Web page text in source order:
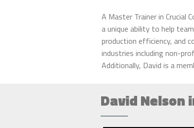
A Master Trainer in Crucial
a unique ability to help
production efficiency, and
industries including non-
Additionally, David is a
David Nelson